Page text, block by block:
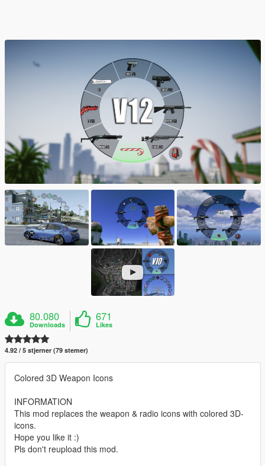
80.080
Downloads
671
Likes
4.92 / 5 stjerner (79 stemer)
Colored 3D Weapon Icons
INFORMATION
This mod replaces the weapon & radio icons with colored 3D-
icons.
Hope you like it :)
Pls don't reupload this mod.